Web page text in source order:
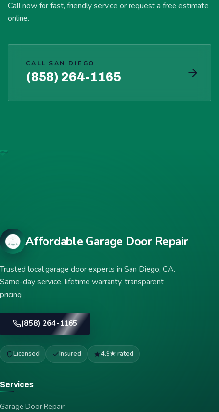
Call now for fast, friendly service or request a free estimate
online.
CALL SAN DIEGO
(858) 264-1165
Affordable Garage Door Repair
Trusted local garage door experts in San Diego, CA.
Same-day service, lifetime warranty, transparent
pricing.
(858) 264-1165
Licensed Insured 4.9★ rated
Services
Garage Door Repair